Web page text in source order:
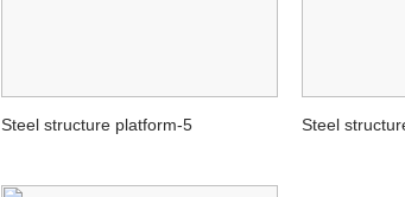
Steel structure platform-5 Steel